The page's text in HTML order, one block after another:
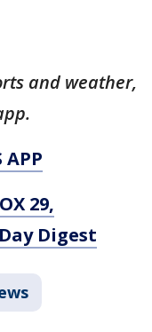
and weather,
APP
29,
Digest